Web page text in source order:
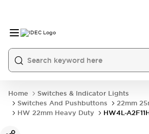
Home
Switches & Indicator Lights
Switches And Pushbuttons
22mm
HW 22mm Heavy Duty
HW4L-